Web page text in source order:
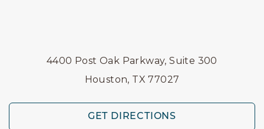
4400 Post Oak Parkway, Suite 300
Houston, TX 77027
GET DIRECTIONS